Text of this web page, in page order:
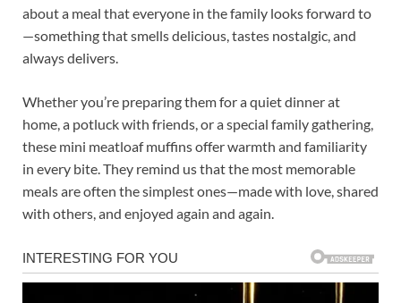
about a meal that everyone in the family looks forward to
—something that smells delicious, tastes nostalgic, and
always delivers.
Whether you’re preparing them for a quiet dinner at
home, a potluck with friends, or a special family gathering,
these mini meatloaf muffins offer warmth and familiarity
in every bite. They remind us that the most memorable
meals are often the simplest ones—made with love, shared
with others, and enjoyed again and again.